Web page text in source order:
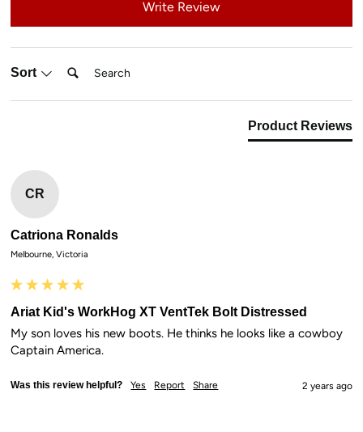
Write Review
Sort Search:
Product Reviews
CR
Catriona Ronalds
Melbourne, Victoria
Ariat Kid's WorkHog XT VentTek Bolt Distressed
My son loves his new boots. He thinks he looks like a cowboy
Captain America.
Was this review helpful? Yes Report Share 2 years ago